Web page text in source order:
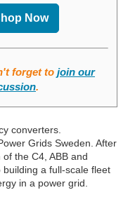
Now
forget to join our
.
converters.
Grids Sweden. After
the C4, ABB and
a full-scale fleet
in a power grid.